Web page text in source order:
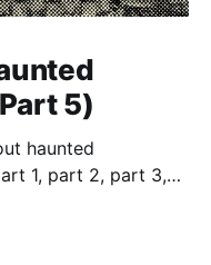
5)
haunted
1, part 2, part 3,
ordered that his